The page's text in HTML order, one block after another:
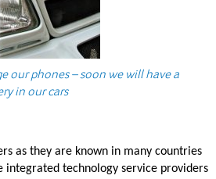
our phones – soon we will have a
in our cars
as they are known in many countries
integrated technology service providers